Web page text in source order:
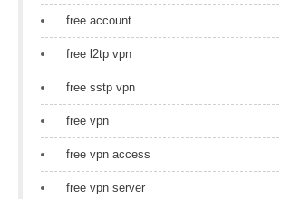
free account
free l2tp vpn
free sstp vpn
free vpn
free vpn access
free vpn server